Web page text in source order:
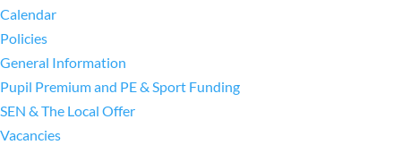
Calendar
Policies
General Information
Pupil Premium and PE & Sport Funding
SEN & The Local Offer
Vacancies